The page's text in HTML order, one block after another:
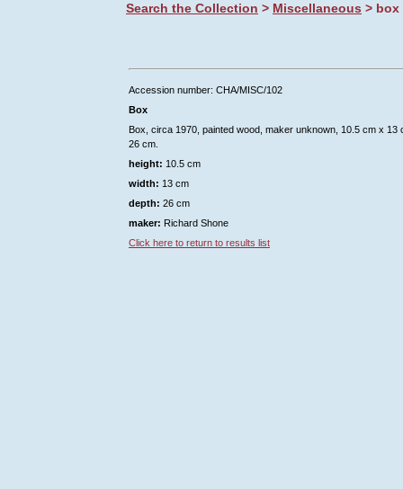
Search the Collection > Miscellaneous > box
Accession number: CHA/MISC/102
Box
Box, circa 1970, painted wood, maker unknown, 10.5 cm x 13
26 cm.
height: 10.5 cm
width: 13 cm
depth: 26 cm
maker: Richard Shone
Click here to return to results list